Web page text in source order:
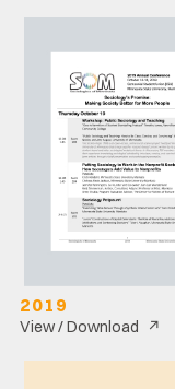
2019
View / Download ↗